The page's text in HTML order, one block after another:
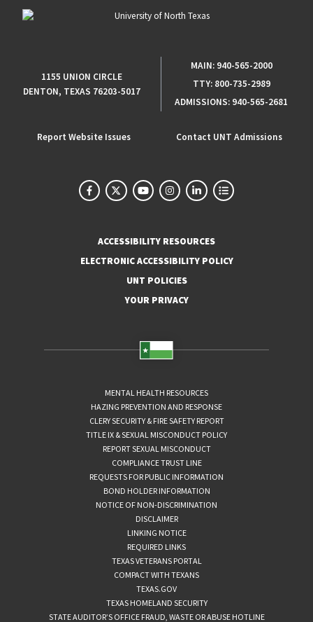
1155 UNION CIRCLE
DENTON, TEXAS 76203-5017
MAIN: 940-565-2000
TTY: 800-735-2989
ADMISSIONS: 940-565-2681
Report Website Issues Contact UNT Admissions
ACCESSIBILITY RESOURCES
ELECTRONIC ACCESSIBILITY POLICY
UNT POLICIES
YOUR PRIVACY
MENTAL HEALTH RESOURCES
HAZING PREVENTION AND RESPONSE
CLERY SECURITY & FIRE SAFETY REPORT
TITLE IX & SEXUAL MISCONDUCT POLICY
REPORT SEXUAL MISCONDUCT
COMPLIANCE TRUST LINE
REQUESTS FOR PUBLIC INFORMATION
BOND HOLDER INFORMATION
NOTICE OF NON-DISCRIMINATION
DISCLAIMER
LINKING NOTICE
REQUIRED LINKS
TEXAS VETERANS PORTAL
COMPACT WITH TEXANS
TEXAS.GOV
TEXAS HOMELAND SECURITY
STATE AUDITOR’S OFFICE FRAUD, WASTE OR ABUSE HOTLINE